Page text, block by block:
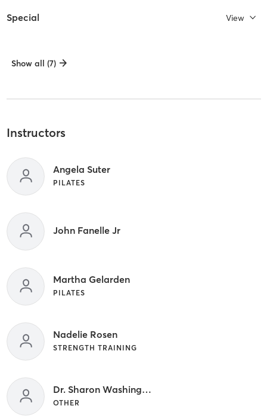
Special View
Show all (7)
Instructors
Angela Suter
PILATES
John Fanelle Jr
Martha Gelarden
PILATES
Nadelie Rosen
STRENGTH TRAINING
Dr. Sharon Washington
OTHER